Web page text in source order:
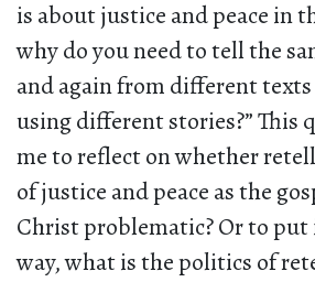
is about justice and peace in
why do you need to tell the
and again from different
using different stories?” This
me to reflect on whether
of justice and peace as the
Christ problematic? Or to
way, what is the politics of